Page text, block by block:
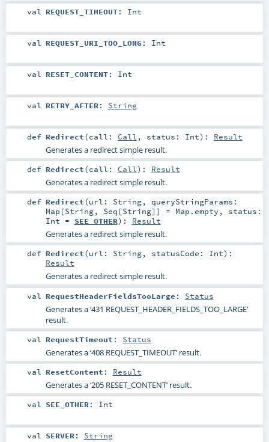
val REQUEST_TIMEOUT: Int
val REQUEST_URI_TOO_LONG : Int
val RESET_CONTENT: Int
val RETRY_AFTER: String
def Redirect(call: Call , status: Int) : Result
Generates a redirect simple result.
def Redirect(call: Call) : Result
Generates a redirect simple result.
def Redirect(url: String, queryStringParams:
Map [String, Seq [String]] = Map.empty , status:
Int = SEE_OTHER) : Result
Generates a redirect simple result.
def Redirect(url: String, statusCode: Int) :
Result
Generates a redirect simple result.
val RequestHeaderFieldsTooLarge : Status
Generates a ‘431 REQUEST_HEADER_FIELDS_TOO_LARGE’
result.
val RequestTimeout : Status
Generates a ‘408 REQUEST_TIMEOUT’ result.
val ResetContent : Result
Generates a ‘205 RESET_CONTENT’ result.
val SEE_OTHER: Int
val SERVER: String